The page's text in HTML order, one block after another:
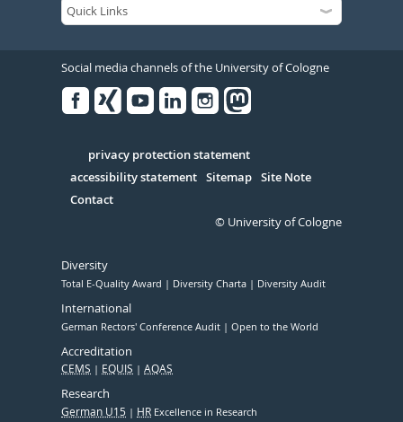
Social media channels of the University of Cologne
Serivce
privacy protection statement
accessibility statement Sitemap Site Note
Contact
© University of Cologne
Diversity
Total E-Quality Award Diversity Charta Diversity Audit
International
German Rectors' Conference Audit Open to the World
Accreditation
CEMS EQUIS AQAS
Research
German U15 HR Excellence in Research